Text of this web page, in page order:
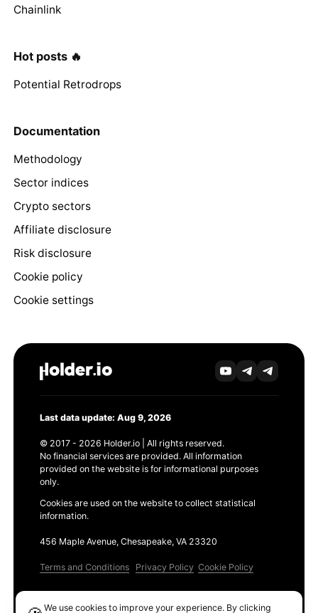
Chainlink
Hot posts 🔥
Potential Retrodrops
Documentation
Methodology
Sector indices
Crypto sectors
Affiliate disclosure
Risk disclosure
Cookie policy
Cookie settings
Last data update: Aug 9, 2026
© 2017 - 2026 Holder.io | All rights reserved.
No financial services are provided. All information
provided on the website is for informational purposes
only.
Cookies are used on the website to collect statistical
information.
456 Maple Avenue, Chesapeake, VA 23320
Terms and Conditions Privacy Policy Cookie Policy
We use cookies to improve your experience. By clicking